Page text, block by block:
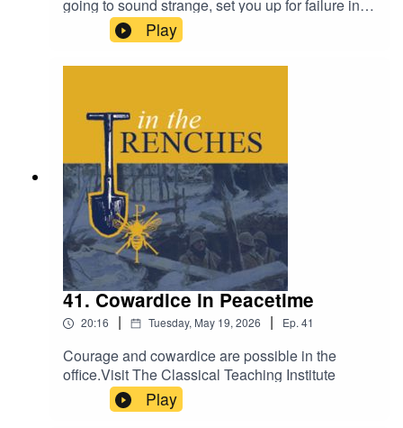
going to sound strange, set you up for failure in
college.Visit The Classical Teaching Institute
Play
41. Cowardice in Peacetime
20:16 | Tuesday, May 19, 2026 | Ep.41
Courage and cowardice are possible in the
office.Visit The Classical Teaching Institute
Play